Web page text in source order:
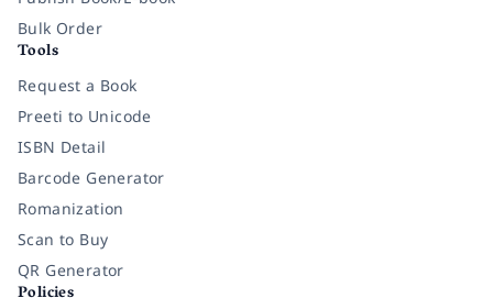
Bulk Order
Tools
Request a Book
Preeti to Unicode
ISBN Detail
Barcode Generator
Romanization
Scan to Buy
QR Generator